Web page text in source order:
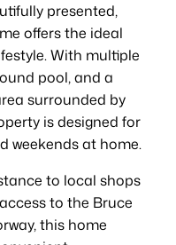
presented,
offers the ideal
With multiple
pool, and a
surrounded by
is designed for
weekends at home.
to local shops
to the Bruce
this home